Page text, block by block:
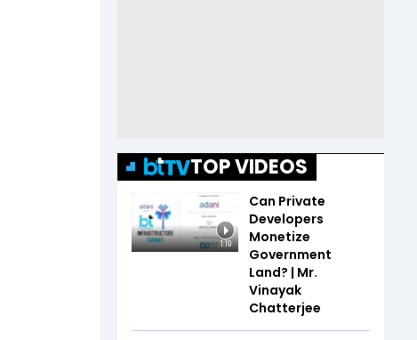
TOP VIDEOS
1:19
Can Private
Developers
Monetize
Government
Land? | Mr.
Vinayak
Chatterjee